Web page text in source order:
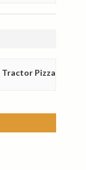
Tractor Pizza